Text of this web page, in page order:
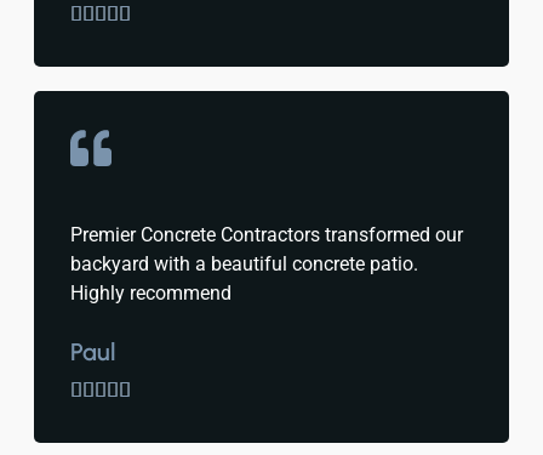

Premier Concrete Contractors transformed our
backyard with a beautiful concrete patio.
Highly recommend
Paul
